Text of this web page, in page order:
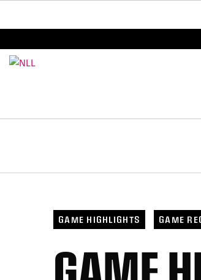
GAME HIGHLIGHTS GAME